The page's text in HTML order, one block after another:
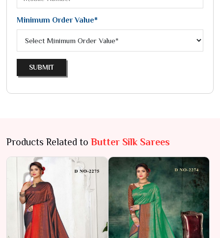
Minimum Order Value*
SUBMIT
Products Related to Butter Silk Sarees